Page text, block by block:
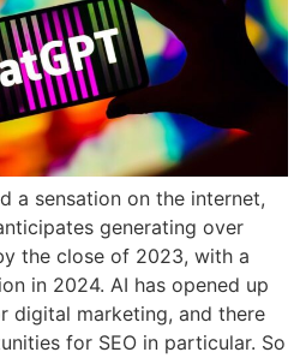
a sensation on the internet,
generating over
the close of 2023, with a
in 2024. AI has opened up
digital marketing, and there
for SEO in particular. So